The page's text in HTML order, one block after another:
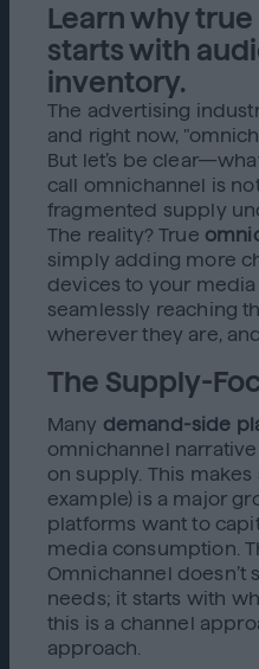
Learn why
starts with
inventory.
The advertising
and right now,
But let’s be
call omnichannel is
fragmented supply
The reality? True
simply adding more
devices to your media
seamlessly reaching
wherever they are,
The Supply-
Many demand-side
omnichannel
on supply. This
example) is a major
platforms want to
media consumption.
Omnichannel doesn’t
needs; it starts with
this is a channel
approach.